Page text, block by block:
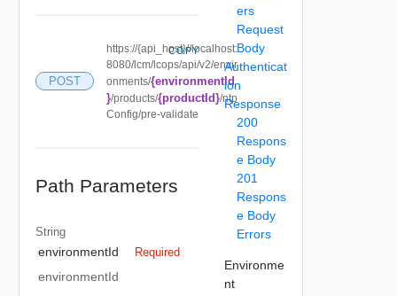
POST
https://{api_host}//localhost:
8080/lcm/lcops/api/v2/envir
onments/{environmentId
}/products/{productId}/ntp
Config/pre-validate
COPY
Path Parameters
String
environmentId Required
environmentId
ers
Request
Body
Authenticat
ion
Response
200
Respons
e Body
201
Respons
e Body
Errors
Environme
nt